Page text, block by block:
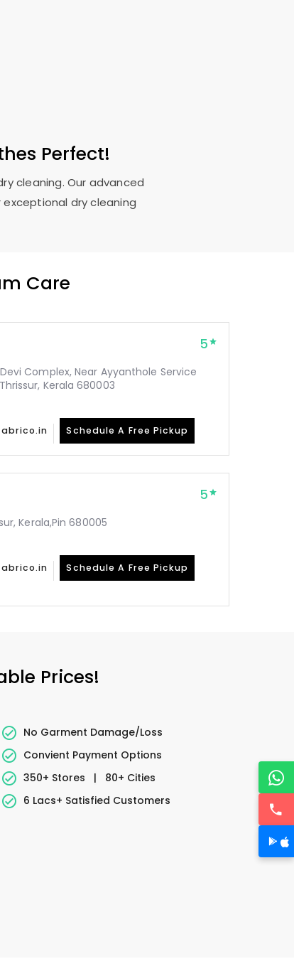
Perfect!
cleaning. Our advanced
exceptional dry cleaning
Care
5
Complex, Near Ayyanthole Service
Kerala 680003
Schedule A Free Pickup
5
Kerala,Pin 680005
Schedule A Free Pickup
Prices!
No Garment Damage/Loss
Convient Payment Options
350+ Stores
|
80+ Cities
6 Lacs+ Satisfied Customers